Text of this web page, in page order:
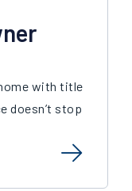
with title
doesn’t stop